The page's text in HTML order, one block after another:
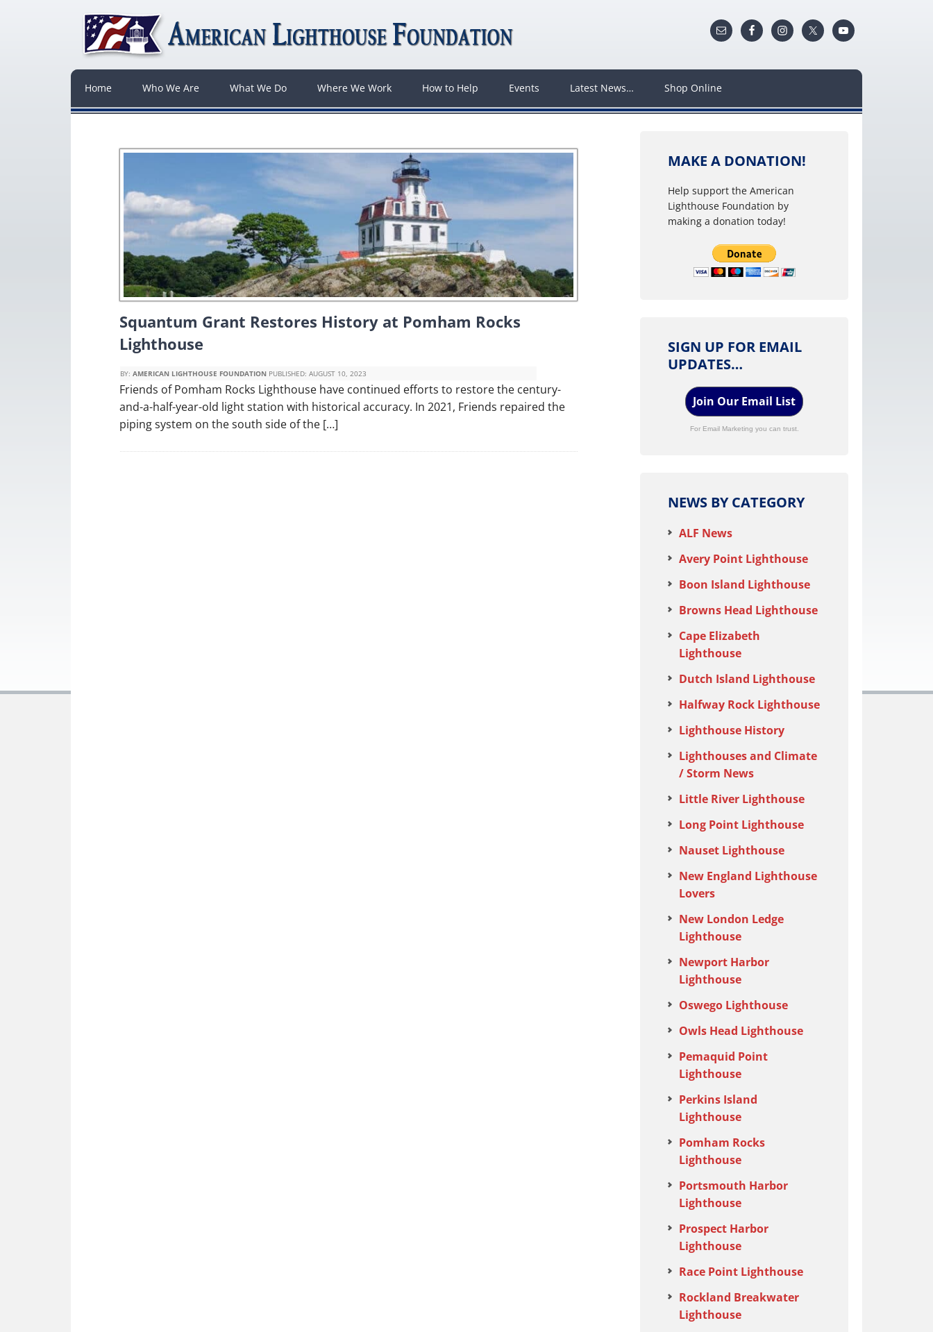
Home Who We Are What We Do Where We Work How to Help Events Latest News… Shop Online
Squantum Grant Restores History at Pomham Rocks
Lighthouse
BY: AMERICAN LIGHTHOUSE FOUNDATION PUBLISHED: AUGUST 10, 2023
Friends of Pomham Rocks Lighthouse have continued efforts to restore the century-
and-a-half-year-old light station with historical accuracy. In 2021, Friends repaired the
piping system on the south side of the […]
MAKE A DONATION!
Help support the American
Lighthouse Foundation by
making a donation today!
SIGN UP FOR EMAIL
UPDATES…
Join Our Email List
For Email Marketing you can trust.
NEWS BY CATEGORY
ALF News
Avery Point Lighthouse
Boon Island Lighthouse
Browns Head Lighthouse
Cape Elizabeth
Lighthouse
Dutch Island Lighthouse
Halfway Rock Lighthouse
Lighthouse History
Lighthouses and Climate
/ Storm News
Little River Lighthouse
Long Point Lighthouse
Nauset Lighthouse
New England Lighthouse
Lovers
New London Ledge
Lighthouse
Newport Harbor
Lighthouse
Oswego Lighthouse
Owls Head Lighthouse
Pemaquid Point
Lighthouse
Perkins Island
Lighthouse
Pomham Rocks
Lighthouse
Portsmouth Harbor
Lighthouse
Prospect Harbor
Lighthouse
Race Point Lighthouse
Rockland Breakwater
Lighthouse